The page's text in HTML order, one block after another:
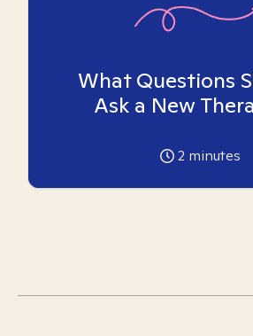
What Questions
Ask a New
2 minutes